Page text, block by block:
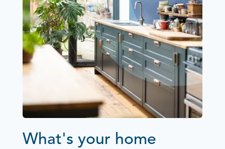
What's your home